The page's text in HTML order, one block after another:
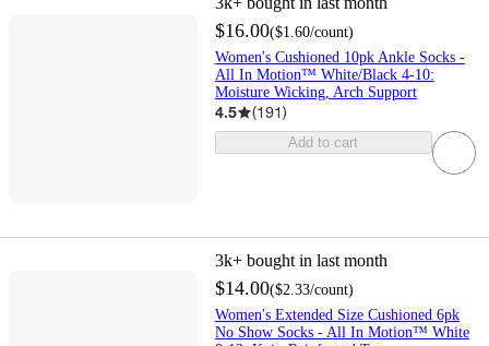
$16.00($1.60/count)
Women's Cushioned 10pk Ankle Socks -
All In Motion™ White/Black 4-10:
Moisture Wicking, Arch Support
4.5 (191)
Add to cart
3k+ bought in last month
$14.00($2.33/count)
Women's Extended Size Cushioned 6pk
No Show Socks - All In Motion™ White